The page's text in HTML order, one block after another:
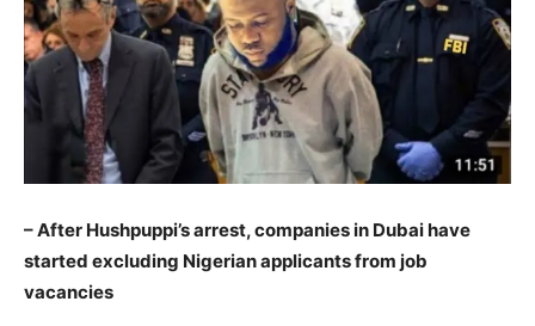
– After Hushpuppi’s arrest, companies in Dubai have
started excluding Nigerian applicants from job
vacancies